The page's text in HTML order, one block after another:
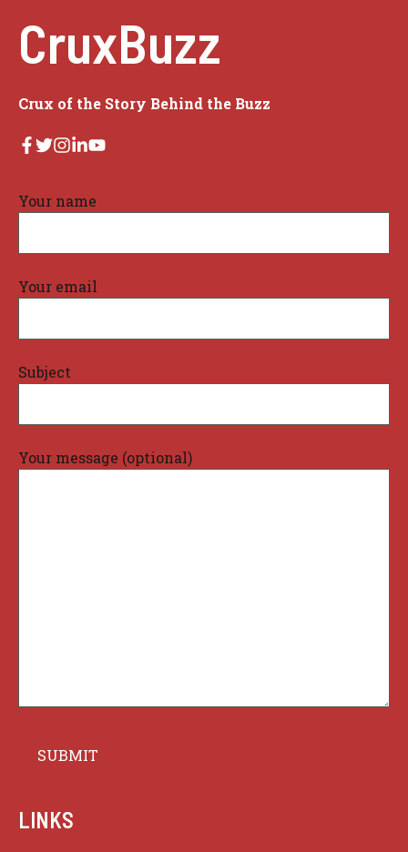
CruxBuzz
Crux of the Story Behind the Buzz
Your name
Your email
Subject
Your message (optional)
LINKS